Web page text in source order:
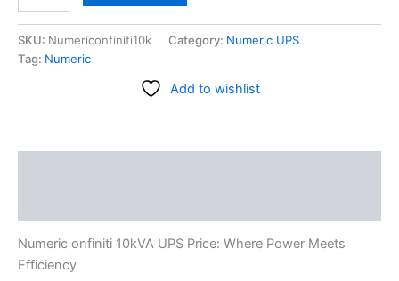
SKU: Numericonfiniti10k Category: Numeric UPS
Tag: Numeric
Add to wishlist
Numeric onfiniti 10kVA UPS Price: Where Power Meets
Efficiency